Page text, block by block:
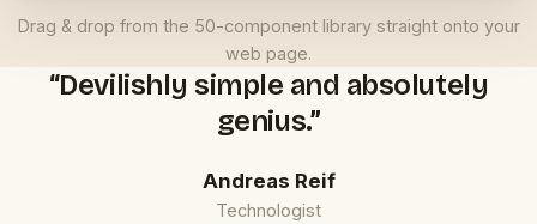
Drag & drop from the 50-component library straight onto your
web page.
“Devilishly simple and absolutely
genius.”
Andreas Reif
Technologist